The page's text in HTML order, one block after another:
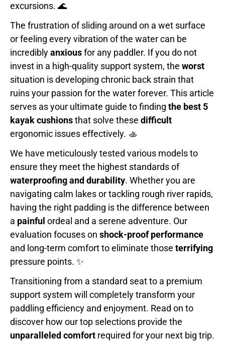
excursions. 🌊
The frustration of sliding around on a wet surface
or feeling every vibration of the water can be
incrediblyanxiousfor any paddler. If you do not
invest in a high-quality support system, the worst
situation is developing chronic back strain that
ruins your passion for the water forever. This article
serves as your ultimate guide to finding the best 5
kayak cushionsthat solve these difficult
ergonomic issues effectively. 🚣
We have meticulously tested various models to
ensure they meet the highest standards of
waterproofing and durability. Whether you are
navigating calm lakes or tackling rough river rapids,
having the right padding is the difference between
a painful ordeal and a serene adventure. Our
evaluation focuses on shock-proof performance
and long-term comfort to eliminate those terrifying
pressure points. ✨
Transitioning from a standard seat to a premium
support system will completely transform your
paddling efficiency and enjoyment. Read on to
discover how our top selections provide the
unparalleled comfort required for your next big trip.